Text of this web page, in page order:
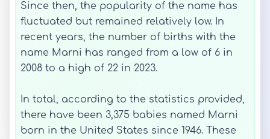
Since then, the popularity of the name has
fluctuated but remained relatively low. In
recent years, the number of births with the
name Marni has ranged from a low of 6 in
2008 to a high of 22 in 2023.
In total, according to the statistics provided,
there have been 3,375 babies named Marni
born in the United States since 1946. These